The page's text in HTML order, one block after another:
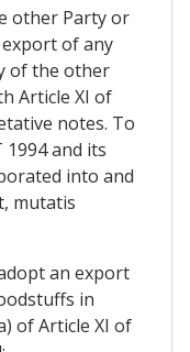
other Party or
of any
of the other
Article XI of
notes. To
1994 and its
into and
mutatis
an export
in
of Article XI of